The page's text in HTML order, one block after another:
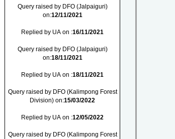
Query raised by DFO (Jalpaiguri)
on:12/11/2021
Replied by UA on :16/11/2021
Query raised by DFO (Jalpaiguri)
on:18/11/2021
Replied by UA on :18/11/2021
Query raised by DFO (Kalimpong Forest
Division) on:15/03/2022
Replied by UA on :12/05/2022
Query raised by DFO (Kalimpong Forest